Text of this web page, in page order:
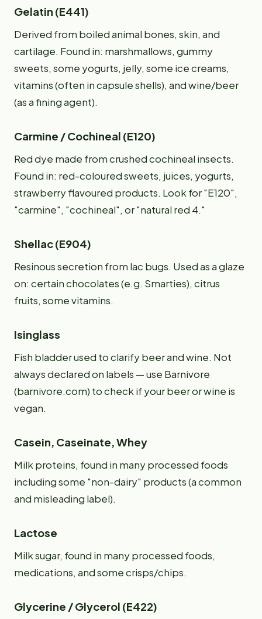
Gelatin (E441)
Derived from boiled animal bones, skin, and
cartilage. Found in: marshmallows, gummy
sweets, some yogurts, jelly, some ice creams,
vitamins (often in capsule shells), and wine/beer
(as a fining agent).
Carmine / Cochineal (E120)
Red dye made from crushed cochineal insects.
Found in: red-coloured sweets, juices, yogurts,
strawberry flavoured products. Look for "E120",
"carmine", "cochineal", or "natural red 4."
Shellac (E904)
Resinous secretion from lac bugs. Used as a glaze
on: certain chocolates (e.g. Smarties), citrus
fruits, some vitamins.
Isinglass
Fish bladder used to clarify beer and wine. Not
always declared on labels — use Barnivore
(barnivore.com) to check if your beer or wine is
vegan.
Casein, Caseinate, Whey
Milk proteins, found in many processed foods
including some "non-dairy" products (a common
and misleading label).
Lactose
Milk sugar, found in many processed foods,
medications, and some crisps/chips.
Glycerine / Glycerol (E422)